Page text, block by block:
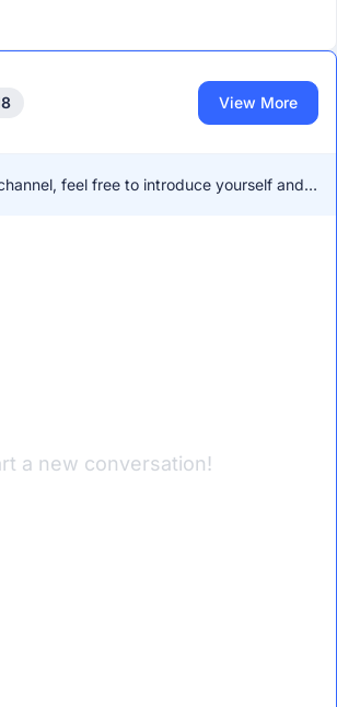
View More
feel free to introduce yourself and
a new conversation!